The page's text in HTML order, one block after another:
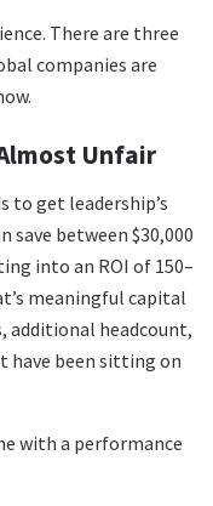
There are three
companies are
Unfair
to get leadership’s
between $30,000
into an ROI of 150–
meaningful capital
additional headcount,
been sitting on
with a performance